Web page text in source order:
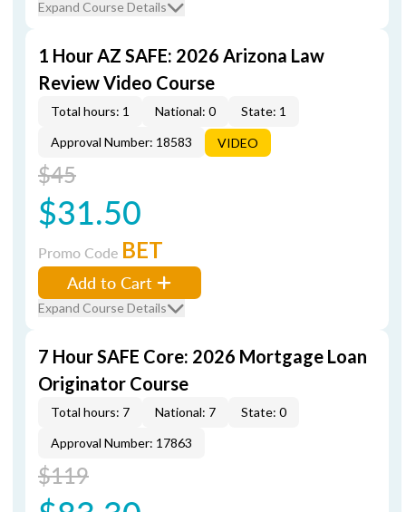
Expand Course Details
1 Hour AZ SAFE: 2026 Arizona Law
Review Video Course
Total hours: 1 National: 0
State: 1
Approval Number: 18583
VIDEO
$45
$31.50
Promo Code BET
Add to Cart
Expand Course Details
7 Hour SAFE Core: 2026 Mortgage Loan
Originator Course
Total hours: 7 National: 7
State: 0
Approval Number: 17863
$119